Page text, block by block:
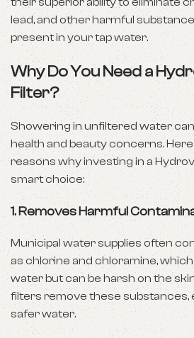
lead, and other harmful
present in your tap water.
Why Do You Need a
Filter?
Showering in unfiltered water
health and beauty concerns.
reasons why investing in a
smart choice:
1.Removes Harmful
Municipal water supplies often
as chlorine and chloramine,
water but can be harsh on the
filters remove these substances,
safer water.